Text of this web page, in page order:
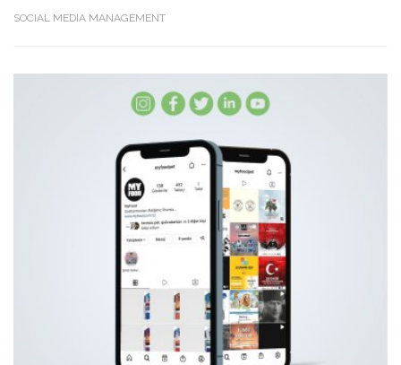
SOCIAL MEDIA MANAGEMENT